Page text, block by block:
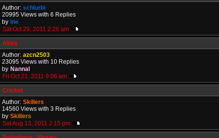
Author: schlurbi
20995 Views with 6 Replies
by Ine
Sat Oct 29, 2011 2:26 am
Akira
Author: azcn2503
23095 Views with 10 Replies
by Nannal
Fri Oct 21, 2011 9:06 am
Cricket
Author: Skillers
14560 Views with 3 Replies
by Skillers
Sat Aug 13, 2011 2:15 pm